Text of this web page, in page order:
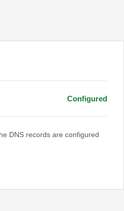
Configured
DNS records are configured